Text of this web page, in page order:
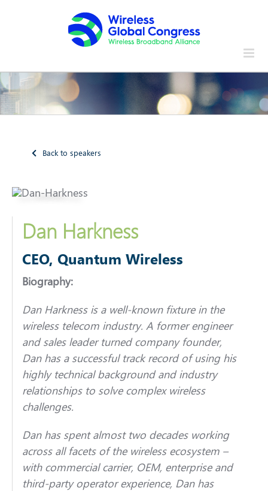
Back to speakers
Dan Harkness
CEO, Quantum Wireless
Biography:
Dan Harkness is a well-known fixture in the
wireless telecom industry. A former engineer
and sales leader turned company founder,
Dan has a successful track record of using his
highly technical background and industry
relationships to solve complex wireless
challenges.
Dan has spent almost two decades working
across all facets of the wireless ecosystem –
with commercial carrier, OEM, enterprise and
third-party operator experience, Dan has